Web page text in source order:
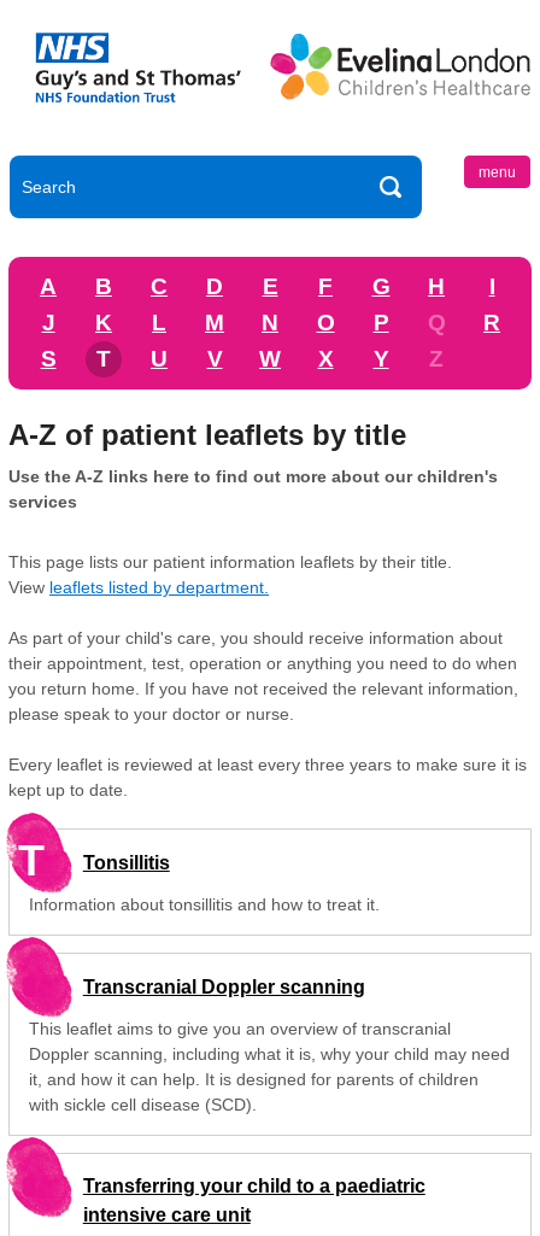
menu
A B C D E F G H
I
J
K L M N O P Q
R
S
T U V W X Y Z
A-Z of patient leaflets by title
Use the A-Z links here to find out more about our children's
services
This page lists our patient information leaflets by their title.
View leaflets listed by department.
As part of your child's care, you should receive information about
their appointment, test, operation or anything you need to do when
you return home. If you have not received the relevant information,
please speak to your doctor or nurse.
Every leaflet is reviewed at least every three years to make sure it is
kept up to date.
T Tonsillitis
Information about tonsillitis and how to treat it.
Transcranial Doppler scanning
This leaflet aims to give you an overview of transcranial
Doppler scanning, including what it is, why your child may need
it, and how it can help. It is designed for parents of children
with sickle cell disease (SCD).
Transferring your child to a paediatric
intensive care unit